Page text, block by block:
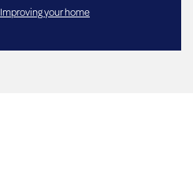
Improving your home